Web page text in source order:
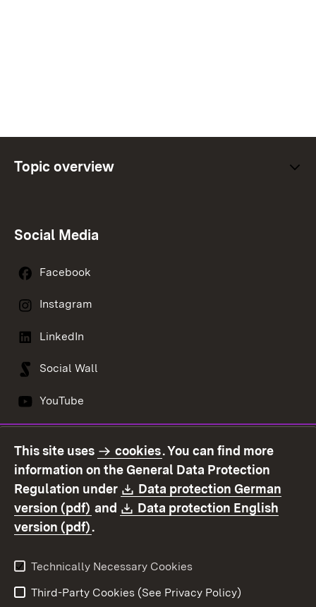
Topic overview
Social Media
Facebook
Instagram
LinkedIn
Social Wall
YouTube
Contact us
Data protection
Declaration on
accessibility
Imprint
This site uses cookies. You can find more
information on the General Data Protection
Regulation under
Download:
Data protection German
version (pdf) (Opens in new window)
and Download:
Data protection English
version (pdf).
Technically Necessary Cookies
Third-Party Cookies (See Privacy Policy)